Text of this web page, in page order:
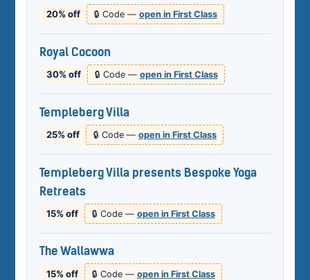
20% off 🔒 Code — open in First Class
Royal Cocoon
30% off 🔒 Code — open in First Class
Templeberg Villa
25% off 🔒 Code — open in First Class
Templeberg Villa presents Bespoke Yoga
Retreats
15% off 🔒 Code — open in First Class
The Wallawwa
15% off 🔒 Code — open in First Class